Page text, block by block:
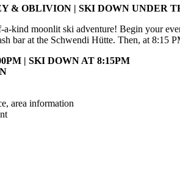
& OBLIVION | SKI DOWN UNDER
a-kind moonlit ski adventure! Begin your
bar at the Schwendi Hütte. Then, at
| SKI DOWN AT 8:15PM
area information